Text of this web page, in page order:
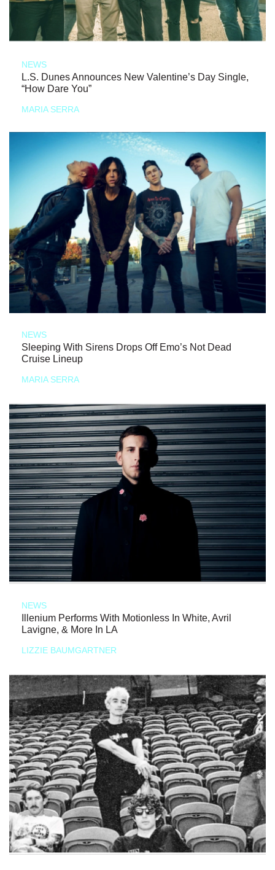
NEWS
L.S. Dunes Announces New Valentine’s Day Single,
“How Dare You”
MARIA SERRA
NEWS
Sleeping With Sirens Drops Off Emo’s Not Dead
Cruise Lineup
MARIA SERRA
NEWS
Illenium Performs With Motionless In White, Avril
Lavigne, & More In LA
LIZZIE BAUMGARTNER